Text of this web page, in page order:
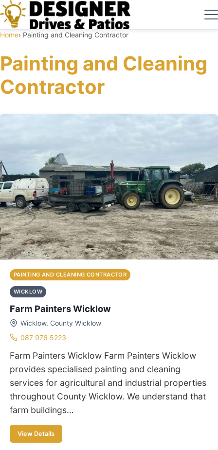
Home Painting and Cleaning Contractor
Painting and Cleaning
Contractor
PAINTING AND CLEANING CONTRACTOR
WICKLOW
Farm Painters Wicklow
Wicklow, County Wicklow
087 976 5223
Farm Painters Wicklow Farm Painters Wicklow
provides specialised painting and cleaning
services for agricultural and industrial properties
throughout County Wicklow. We understand that
farm buildings…
View Details